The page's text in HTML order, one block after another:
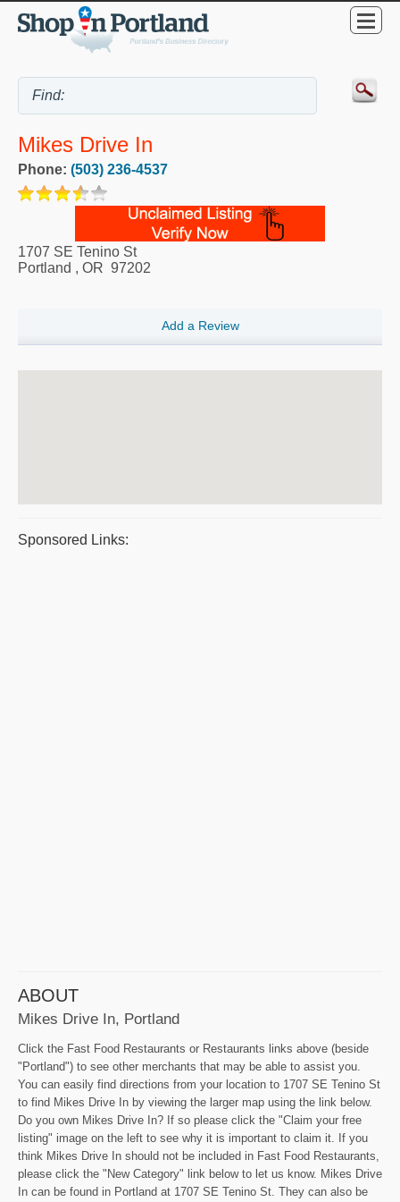
Mikes Drive In
Phone: (503) 236-4537
1707 SE Tenino St
Portland , OR 97202
Add a Review
Sponsored Links:
ABOUT
Mikes Drive In, Portland
Click the Fast Food Restaurants or Restaurants links above (beside
"Portland") to see other merchants that may be able to assist you.
You can easily find directions from your location to 1707 SE Tenino St
to find Mikes Drive In by viewing the larger map using the link below.
Do you own Mikes Drive In? If so please click the "Claim your free
listing" image on the left to see why it is important to claim it. If you
think Mikes Drive In should not be included in Fast Food Restaurants,
please click the "New Category" link below to let us know. Mikes Drive
In can be found in Portland at 1707 SE Tenino St. They can also be